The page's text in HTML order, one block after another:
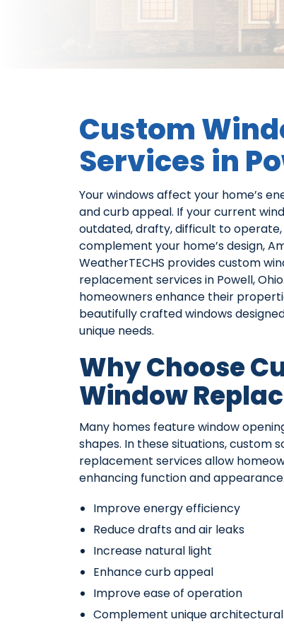
Custom
Services in
Your windows affect your home’s
and curb appeal. If your current
outdated, drafty, difficult to
complement your home’s design,
WeatherTECHS provides custom
replacement services in Powell,
homeowners enhance their
beautifully crafted windows
unique needs.
Why Choose
Window
Many homes feature window
shapes. In these situations, custom
replacement services allow
enhancing function and
Improve energy efficiency
Reduce drafts and air leaks
Increase natural light
Enhance curb appeal
Improve ease of operation
Complement unique